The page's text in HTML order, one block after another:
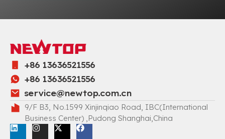
+86 13636521556
+86 13636521556
service@newtop.com.cn
9/F B3, No.1599 Xinjinqiao Road, IBC(International
Business Center) ,Pudong Shanghai,China